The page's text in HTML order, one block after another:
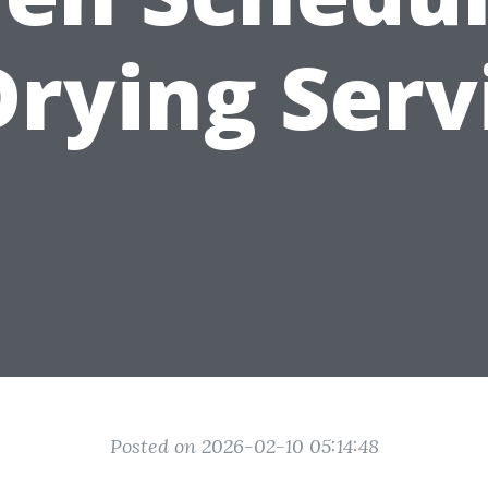
Posted on 2026-02-10 05:14:48